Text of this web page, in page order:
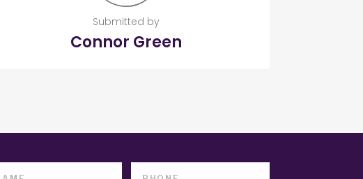
Submitted by
Connor Green